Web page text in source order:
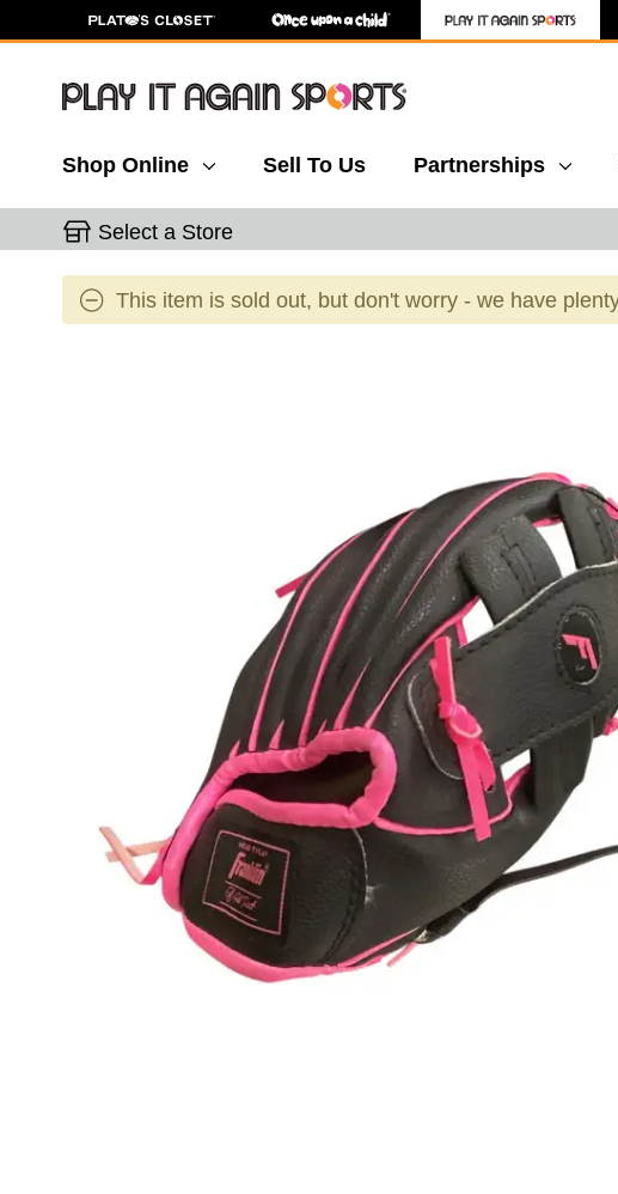
Shop Online Sell To Us Partnerships
Select a Store
This item is sold out, but don't worry - we have